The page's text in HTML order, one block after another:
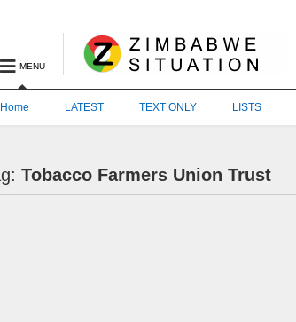
MENU
Home LATEST TEXT ONLY LISTS
Tobacco Farmers Union Trust